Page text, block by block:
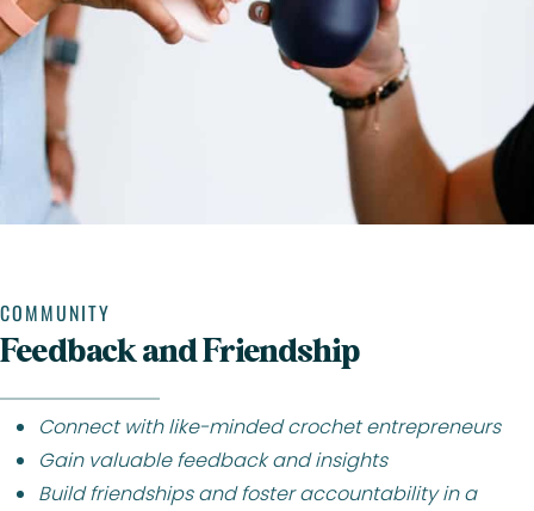
COMMUNITY
Feedback and Friendship
Connect with like-minded crochet entrepreneurs
Gain valuable feedback and insights
Build friendships and foster accountability in a